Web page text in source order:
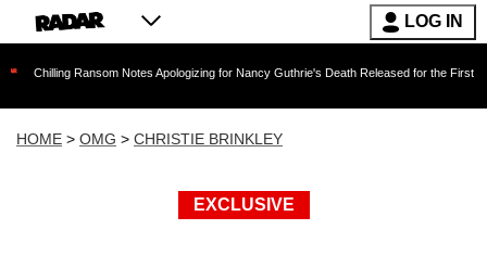
LOG IN
Ransom Notes Apologizing for Nancy Guthrie's Death Released for the First Time 6
HOME > OMG > CHRISTIE BRINKLEY
EXCLUSIVE